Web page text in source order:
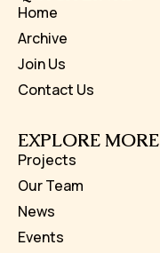
Home
Archive
Join Us
Contact Us
EXPLORE MORE
Projects
Our Team
News
Events